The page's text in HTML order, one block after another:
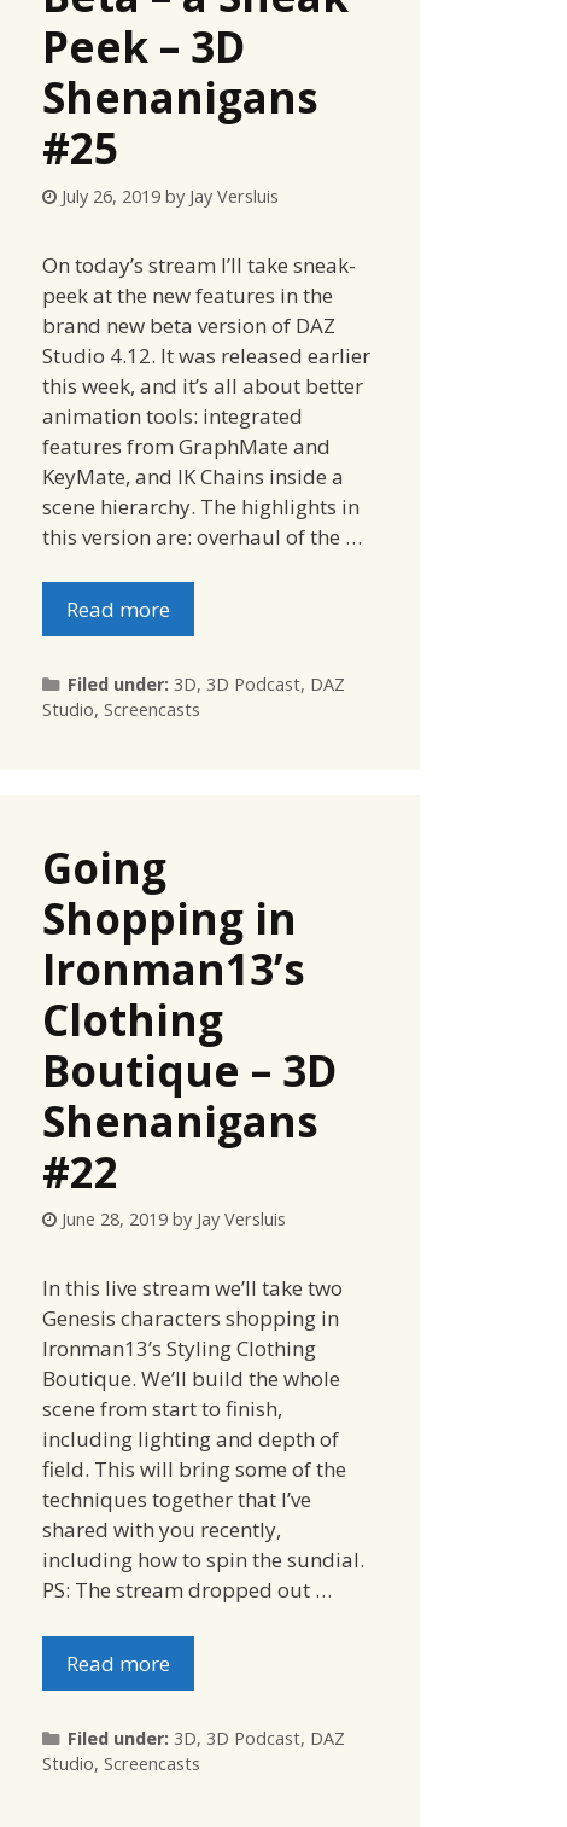
Peek – 3D
Shenanigans
#25
July 26, 2019 by Jay Versluis
On today’s stream I’ll take sneak-
peek at the new features in the
brand new beta version of DAZ
Studio 4.12. It was released earlier
this week, and it’s all about better
animation tools: integrated
features from GraphMate and
KeyMate, and IK Chains inside a
scene hierarchy. The highlights in
this version are: overhaul of the …
Read more
Filed under: Categories
3D, 3D Podcast, DAZ
Studio, Screencasts
Going
Shopping in
Ironman13’s
Clothing
Boutique – 3D
Shenanigans
#22
June 28, 2019 by Jay Versluis
In this live stream we’ll take two
Genesis characters shopping in
Ironman13’s Styling Clothing
Boutique. We’ll build the whole
scene from start to finish,
including lighting and depth of
field. This will bring some of the
techniques together that I’ve
shared with you recently,
including how to spin the sundial.
PS: The stream dropped out …
Read more
Filed under: Categories
3D, 3D Podcast, DAZ
Studio, Screencasts